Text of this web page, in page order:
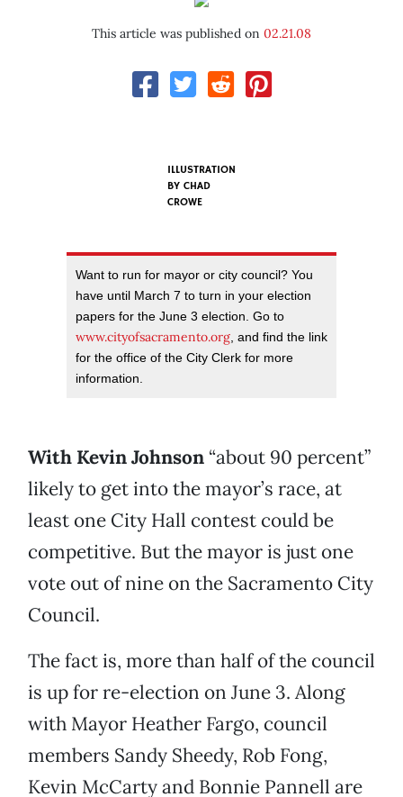
This article was published on 02.21.08
ILLUSTRATION
BY CHAD
CROWE
Want to run for mayor or city council? You
have until March 7 to turn in your election
papers for the June 3 election. Go to
www.cityofsacramento.org, and find the link
for the office of the City Clerk for more
information.
With Kevin Johnson “about 90 percent”
likely to get into the mayor’s race, at
least one City Hall contest could be
competitive. But the mayor is just one
vote out of nine on the Sacramento City
Council.
The fact is, more than half of the council
is up for re-election on June 3. Along
with Mayor Heather Fargo, council
members Sandy Sheedy, Rob Fong,
Kevin McCarty and Bonnie Pannell are